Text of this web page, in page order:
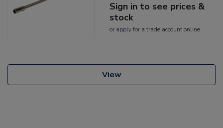
Sign in to see prices &
stock
or applyfor a trade account online
View